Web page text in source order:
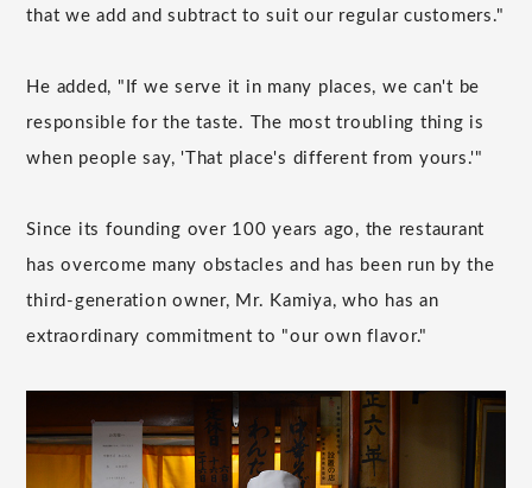
that we add and subtract to suit our regular customers."
He added, "If we serve it in many places, we can't be
responsible for the taste. The most troubling thing is
when people say, 'That place's different from yours.'"
Since its founding over 100 years ago, the restaurant
has overcome many obstacles and has been run by the
third-generation owner, Mr. Kamiya, who has an
extraordinary commitment to "our own flavor."